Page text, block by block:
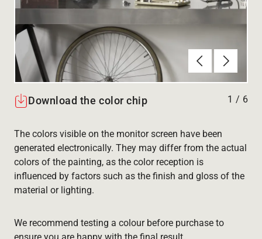
Föregående
Nästa
Download the color chip 1 / 6
The colors visible on the monitor screen have been
generated electronically. They may differ from the actual
colors of the painting, as the color reception is
influenced by factors such as the finish and gloss of the
material or lighting.
We recommend testing a colour before purchase to